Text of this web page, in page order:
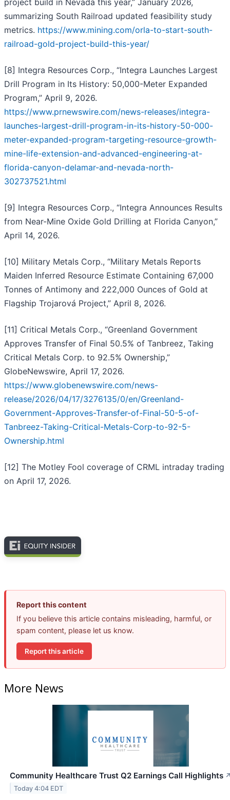
project build in Nevada this year,” January 2026,
summarizing South Railroad updated feasibility study
metrics. https://www.mining.com/orla-to-start-south-
railroad-gold-project-build-this-year/
[8] Integra Resources Corp., “Integra Launches Largest
Drill Program in Its History: 50,000-Meter Expanded
Program,” April 9, 2026.
https://www.prnewswire.com/news-releases/integra-
launches-largest-drill-program-in-its-history-50-000-
meter-expanded-program-targeting-resource-growth-
mine-life-extension-and-advanced-engineering-at-
florida-canyon-delamar-and-nevada-north-
302737521.html
[9] Integra Resources Corp., “Integra Announces Results
from Near-Mine Oxide Gold Drilling at Florida Canyon,”
April 14, 2026.
[10] Military Metals Corp., “Military Metals Reports
Maiden Inferred Resource Estimate Containing 67,000
Tonnes of Antimony and 222,000 Ounces of Gold at
Flagship Trojarová Project,” April 8, 2026.
[11] Critical Metals Corp., “Greenland Government
Approves Transfer of Final 50.5% of Tanbreez, Taking
Critical Metals Corp. to 92.5% Ownership,”
GlobeNewswire, April 17, 2026.
https://www.globenewswire.com/news-
release/2026/04/17/3276135/0/en/Greenland-
Government-Approves-Transfer-of-Final-50-5-of-
Tanbreez-Taking-Critical-Metals-Corp-to-92-5-
Ownership.html
[12] The Motley Fool coverage of CRML intraday trading
on April 17, 2026.
Report this content
If you believe this article contains misleading, harmful, or
spam content, please let us know.
Report this article
More News
Community Healthcare Trust Q2 Earnings Call Highlights
Today 4:04 EDT